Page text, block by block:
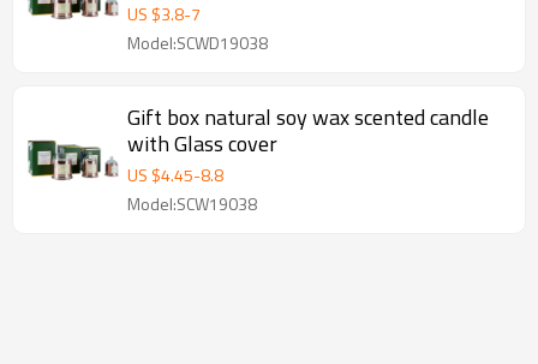
US $3.8-7
Model:SCWD19038
Gift box natural soy wax scented candle
with Glass cover
US $4.45-8.8
Model:SCW19038